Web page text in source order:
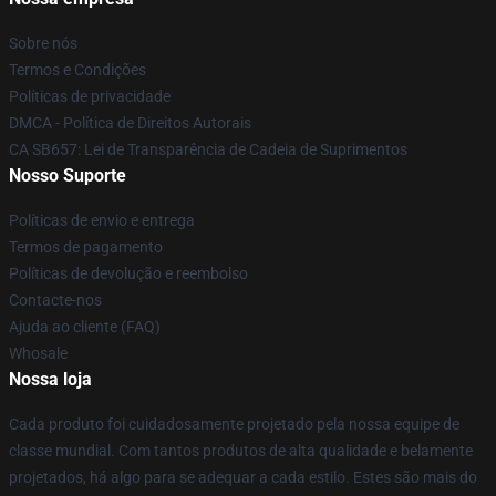
Sobre nós
Termos e Condições
Políticas de privacidade
DMCA - Política de Direitos Autorais
CA SB657: Lei de Transparência de Cadeia de Suprimentos
Nosso Suporte
Políticas de envio e entrega
Termos de pagamento
Políticas de devolução e reembolso
Contacte-nos
Ajuda ao cliente (FAQ)
Whosale
Nossa loja
Cada produto foi cuidadosamente projetado pela nossa equipe de
classe mundial. Com tantos produtos de alta qualidade e belamente
projetados, há algo para se adequar a cada estilo. Estes são mais do